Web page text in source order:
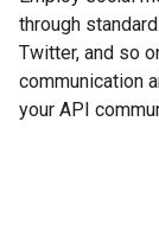
through
Twitter, and so
communication
your API